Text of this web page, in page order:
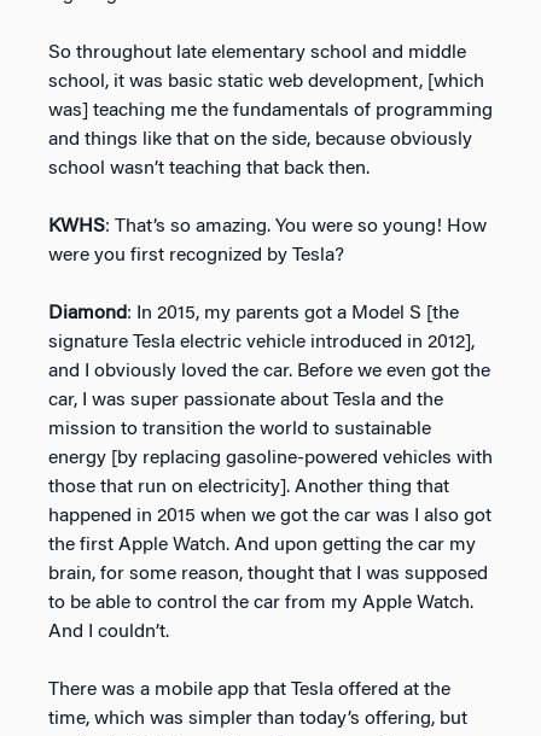
So throughout late elementary school and middle
school, it was basic static web development, [which
was] teaching me the fundamentals of programming
and things like that on the side, because obviously
school wasn’t teaching that back then.
KWHS: That’s so amazing. You were so young! How
were you first recognized by Tesla?
Diamond: In 2015, my parents got a Model S [the
signature Tesla electric vehicle introduced in 2012],
and I obviously loved the car. Before we even got the
car, I was super passionate about Tesla and the
mission to transition the world to sustainable
energy [by replacing gasoline-powered vehicles with
those that run on electricity]. Another thing that
happened in 2015 when we got the car was I also got
the first Apple Watch. And upon getting the car my
brain, for some reason, thought that I was supposed
to be able to control the car from my Apple Watch.
And I couldn’t.
There was a mobile app that Tesla offered at the
time, which was simpler than today’s offering, but